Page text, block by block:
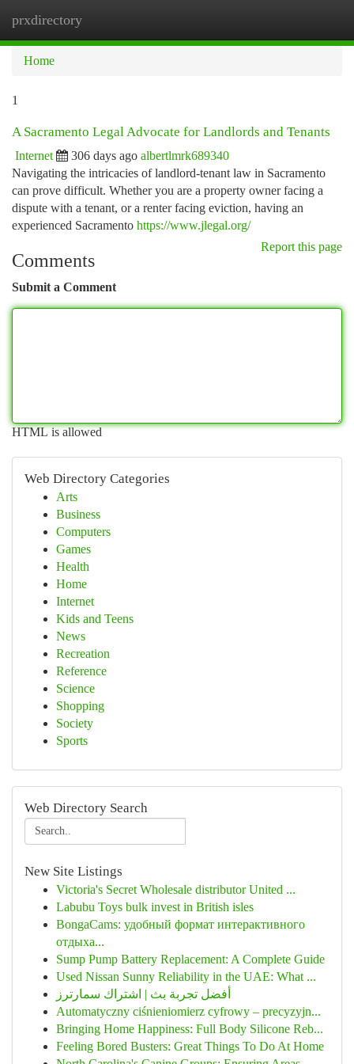
prxdirectory
Home
1
A Sacramento Legal Advocate for Landlords and Tenants
Internet 306 days ago albertlmrk689340
Navigating the intricacies of landlord-tenant law in Sacramento
can prove difficult. Whether you are a property owner facing a
dispute with a tenant, or a renter facing eviction, having an
experienced Sacramento https://www.jlegal.org/
Report this page
Comments
Submit a Comment
HTML is allowed
Web Directory Categories
Arts
Business
Computers
Games
Health
Home
Internet
Kids and Teens
News
Recreation
Reference
Science
Shopping
Society
Sports
Web Directory Search
New Site Listings
Victoria's Secret Wholesale distributor United ...
Labubu Toys bulk invest in British isles
BongaCams: удобный формат интерактивного
отдыха...
Sump Pump Battery Replacement: A Complete Guide
Used Nissan Sunny Reliability in the UAE: What ...
أفضل تجربة بث | اشتراك سمارترز
Automatyczny ciśnieniomierz cyfrowy – precyzyjn...
Bringing Home Happiness: Full Body Silicone Reb...
Feeling Bored Busters: Great Things To Do At Home